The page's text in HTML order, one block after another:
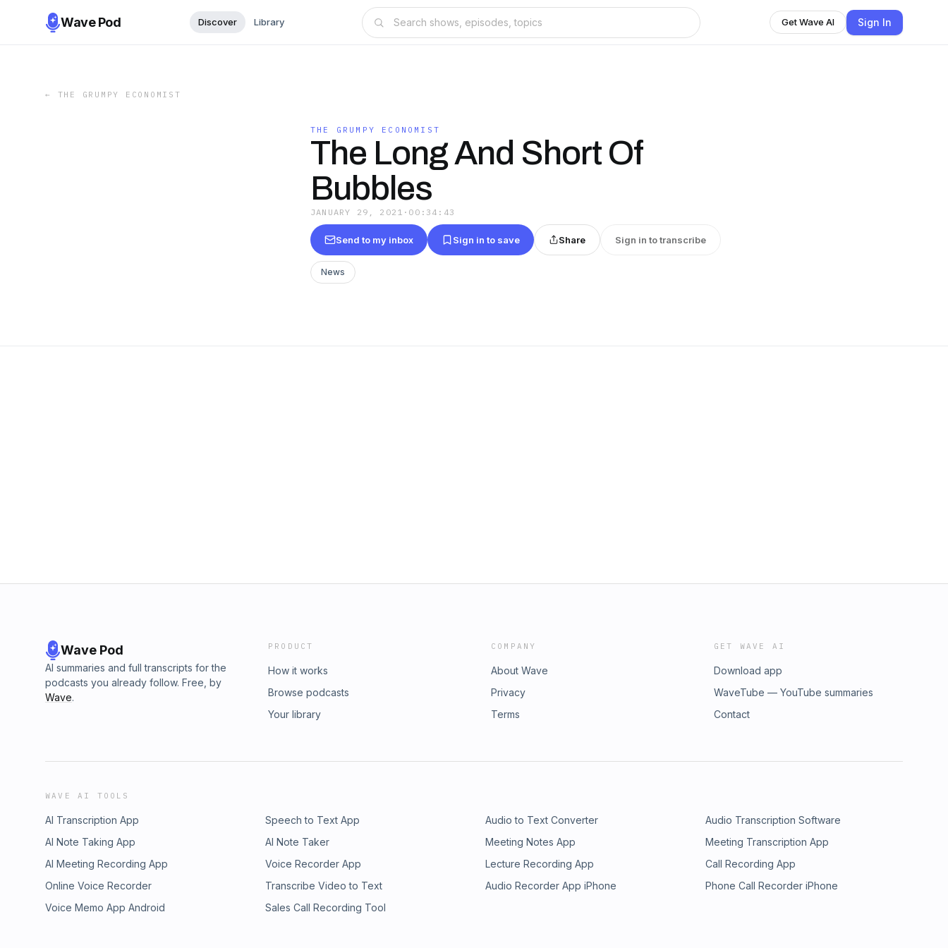
Wave Pod Discover Library Get Wave AI Sign In
← THE GRUMPY ECONOMIST
THE GRUMPY ECONOMIST
The Long And Short Of
Bubbles
JANUARY 29, 2021 · 00:34:43
Send to my inbox Sign in to save Share Sign in to transcribe
News
Wave Pod
AI summaries and full transcripts for the
podcasts you already follow. Free, by
Wave.
PRODUCT
How it works
Browse podcasts
Your library
COMPANY
About Wave
Privacy
Terms
GET WAVE AI
Download app
WaveTube — YouTube summaries
Contact
WAVE AI TOOLS
AI Transcription App Speech to Text App Audio to Text Converter
Audio Transcription Software
AI Note Taking App
AI Note Taker Meeting Notes App
Meeting Transcription App
AI Meeting Recording App
Voice Recorder App Lecture Recording App
Call Recording App
Online Voice Recorder
Transcribe Video to Text Audio Recorder App iPhone
Phone Call Recorder iPhone
Voice Memo App Android
Sales Call Recording Tool